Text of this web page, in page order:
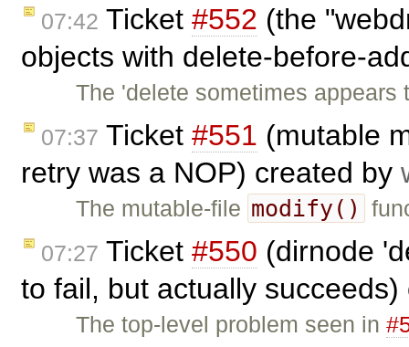
07:42 Ticket #552 (the
objects with delete-before-
The 'delete sometimes
07:37 Ticket #551 (mutable
retry was a NOP) created by
The mutable-file modify()
07:27 Ticket #550 (dirnode
to fail, but actually
The top-level problem seen in